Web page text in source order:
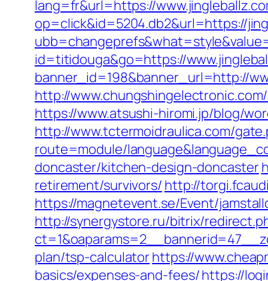
lang=fr&url=https://
op=click&id=5204.db2&url=https://
id=titidouga&go=https://
banner_id=198&banner_url=http://
http://
https://www.atsushi-hiromi.jp/blog/
http://www.tctermoidraulica.com/
route=module/
doncaster/kitchen-design-doncaster
retirement/survivors/ http://
https://magnetevent.se/Event/
http://synergystore.ru/bitrix/
plan/tsp-calculatorhttps://
basics/expenses-and-fees/https://